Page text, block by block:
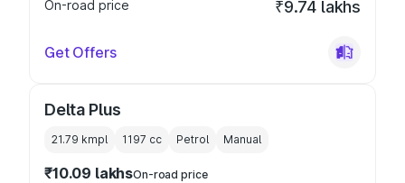
On-road price ₹9.74 lakhs
Get Offers
Delta Plus
21.79 kmpl 1197 cc Petrol Manual
₹10.09 lakhsOn-road price